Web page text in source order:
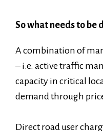
So what needs to be
A combination of
– i.e. active traffic
capacity in critical
demand through
Direct road user